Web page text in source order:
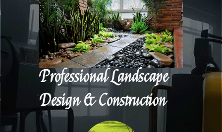
Professional Landscape
Design & Construction